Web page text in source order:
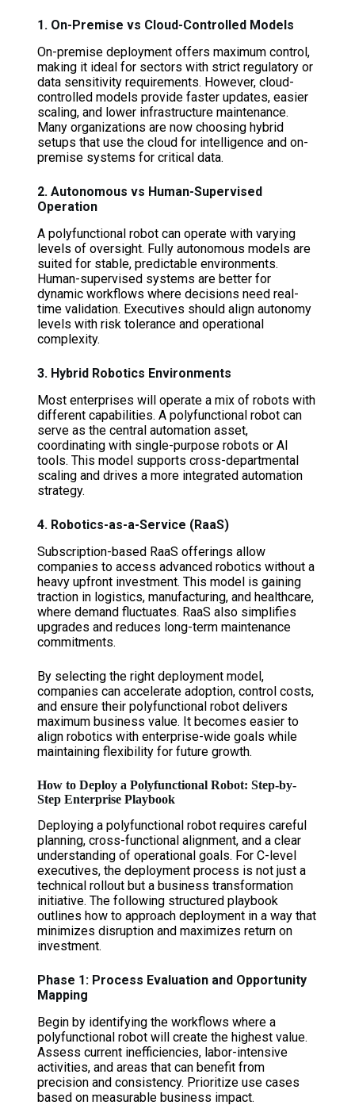
1. On-Premise vs Cloud-Controlled Models
On-premise deployment offers maximum control,
making it ideal for sectors with strict regulatory or
data sensitivity requirements. However, cloud-
controlled models provide faster updates, easier
scaling, and lower infrastructure maintenance.
Many organizations are now choosing hybrid
setups that use the cloud for intelligence and on-
premise systems for critical data.
2. Autonomous vs Human-Supervised
Operation
A polyfunctional robot can operate with varying
levels of oversight. Fully autonomous models are
suited for stable, predictable environments.
Human-supervised systems are better for
dynamic workflows where decisions need real-
time validation. Executives should align autonomy
levels with risk tolerance and operational
complexity.
3. Hybrid Robotics Environments
Most enterprises will operate a mix of robots with
different capabilities. A polyfunctional robot can
serve as the central automation asset,
coordinating with single-purpose robots or AI
tools. This model supports cross-departmental
scaling and drives a more integrated automation
strategy.
4. Robotics-as-a-Service (RaaS)
Subscription-based RaaS offerings allow
companies to access advanced robotics without a
heavy upfront investment. This model is gaining
traction in logistics, manufacturing, and healthcare,
where demand fluctuates. RaaS also simplifies
upgrades and reduces long-term maintenance
commitments.
By selecting the right deployment model,
companies can accelerate adoption, control costs,
and ensure their polyfunctional robot delivers
maximum business value. It becomes easier to
align robotics with enterprise-wide goals while
maintaining flexibility for future growth.
How to Deploy a Polyfunctional Robot: Step-by-
Step Enterprise Playbook
Deploying a polyfunctional robot requires careful
planning, cross-functional alignment, and a clear
understanding of operational goals. For C-level
executives, the deployment process is not just a
technical rollout but a business transformation
initiative. The following structured playbook
outlines how to approach deployment in a way that
minimizes disruption and maximizes return on
investment.
Phase 1: Process Evaluation and Opportunity
Mapping
Begin by identifying the workflows where a
polyfunctional robot will create the highest value.
Assess current inefficiencies, labor-intensive
activities, and areas that can benefit from
precision and consistency. Prioritize use cases
based on measurable business impact.